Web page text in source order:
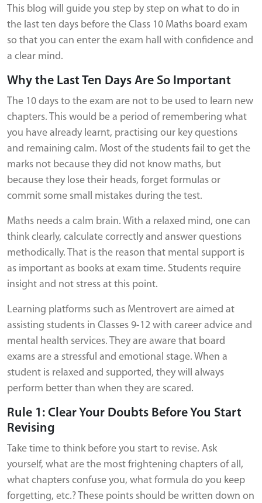
This blog will guide you step by step on what to do in
the last ten days before the Class 10 Maths board exam
so that you can enter the exam hall with confidence and
a clear mind.
Why the Last Ten Days Are So Important
The 10 days to the exam are not to be used to learn new
chapters. This would be a period of remembering what
you have already learnt, practising our key questions
and remaining calm. Most of the students fail to get the
marks not because they did not know maths, but
because they lose their heads, forget formulas or
commit some small mistakes during the test.
Maths needs a calm brain. With a relaxed mind, one can
think clearly, calculate correctly and answer questions
methodically. That is the reason that mental support is
as important as books at exam time. Students require
insight and not stress at this point.
Learning platforms such as Mentrovert are aimed at
assisting students in Classes 9-12 with career advice and
mental health services. They are aware that board
exams are a stressful and emotional stage. When a
student is relaxed and supported, they will always
perform better than when they are scared.
Rule 1: Clear Your Doubts Before You Start
Revising
Take time to think before you start to revise. Ask
yourself, what are the most frightening chapters of all,
what chapters confuse you, what formula do you keep
forgetting, etc.? These points should be written down on